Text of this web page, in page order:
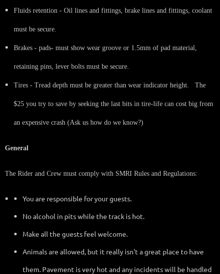
Fluids retention - Oil lines and fittings, brake lines and fittings, coolant
must be secure.
Brakes - pads- must show wear groove or 1.5mm of pad material,
retaining pins, lever bolts must be secure.
Tires - Tread depth must be greater than wear indicator height. The
$25 you try to save by seeking the last bits in tire-life can cost big from
an expensive crash (Ask us how do we know?)
General
The Rider and Crew must comply with SMRI Rules and Regulations:
You are responsible for your guests.
No alcohol in pits while the track is hot.
Make all the guests feel welcome.
Animals are allowed, but it really isn't a great place to have
them. Pavement is very hot and any incidents will be handled